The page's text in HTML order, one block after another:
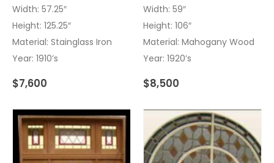
Width: 57.25″
Height: 125.25″
Material: Stainglass Iron
Year: 1910’s
$7,600
Width: 59″
Height: 106″
Material: Mahogany Wood
Year: 1920’s
$8,500